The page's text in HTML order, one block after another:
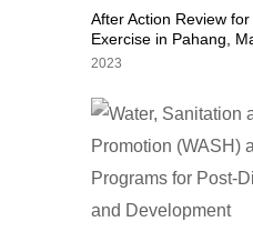
After Action Review
Exercise in Pahang,
2023